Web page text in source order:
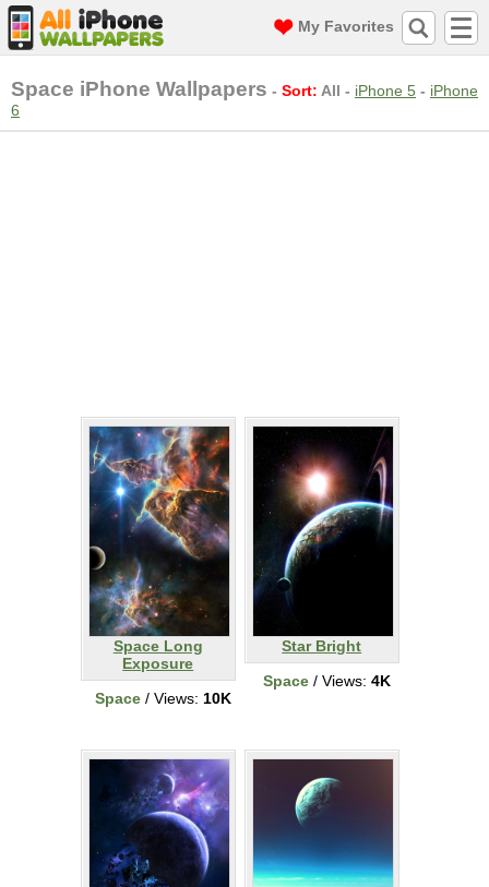
My Favorites
Space iPhone Wallpapers - Sort: All - iPhone 5 - iPhone
6
Space Long
Exposure
Space/ Views: 10K
Star Bright
Space/ Views: 4K